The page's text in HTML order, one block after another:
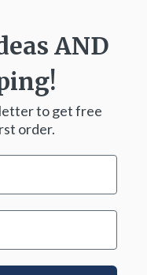
AND
to get free
order.